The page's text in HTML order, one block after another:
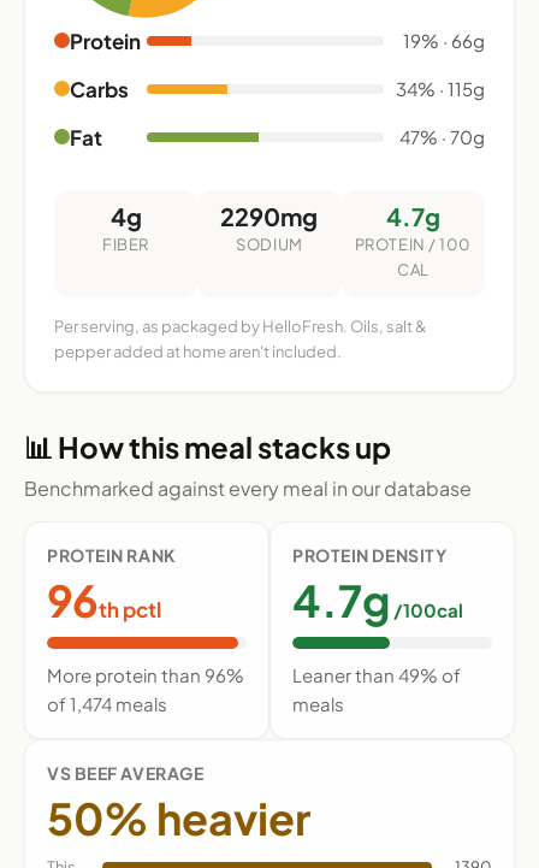
Protein 19% · 66g
Carbs 34% · 115g
Fat 47% · 70g
4g
FIBER
2290mg
SODIUM
4.7g
PROTEIN / 100
CAL
Per serving, as packaged by HelloFresh. Oils, salt &
pepper added at home aren't included.
📊 How this meal stacks up
Benchmarked against every meal in our database
PROTEIN RANK
96th pctl
More protein than 96%
of 1,474 meals
PROTEIN DENSITY
4.7g /100cal
Leaner than 49% of
meals
VS BEEF AVERAGE
50% heavier